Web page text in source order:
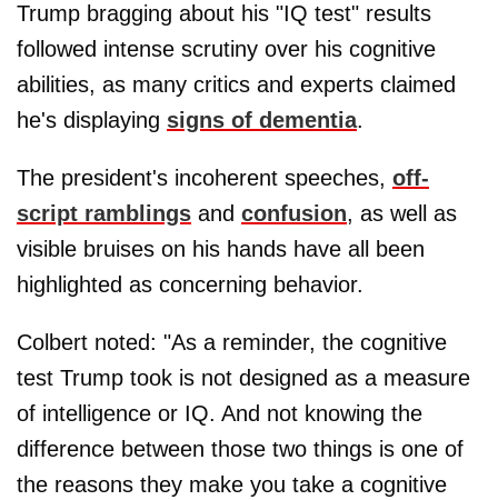
Trump bragging about his "IQ test" results
followed intense scrutiny over his cognitive
abilities, as many critics and experts claimed
he's displaying signs of dementia.
The president's incoherent speeches, off-
script ramblings and confusion, as well as
visible bruises on his hands have all been
highlighted as concerning behavior.
Colbert noted: "As a reminder, the cognitive
test Trump took is not designed as a measure
of intelligence or IQ. And not knowing the
difference between those two things is one of
the reasons they make you take a cognitive